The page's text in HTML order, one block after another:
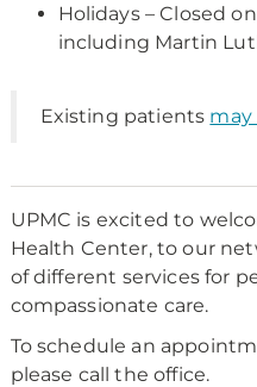
Holidays – Closed
including Martin
Existing patients
UPMC is excited to
Health Center, to our
of different services for
compassionate care.
To schedule an
please call the office.